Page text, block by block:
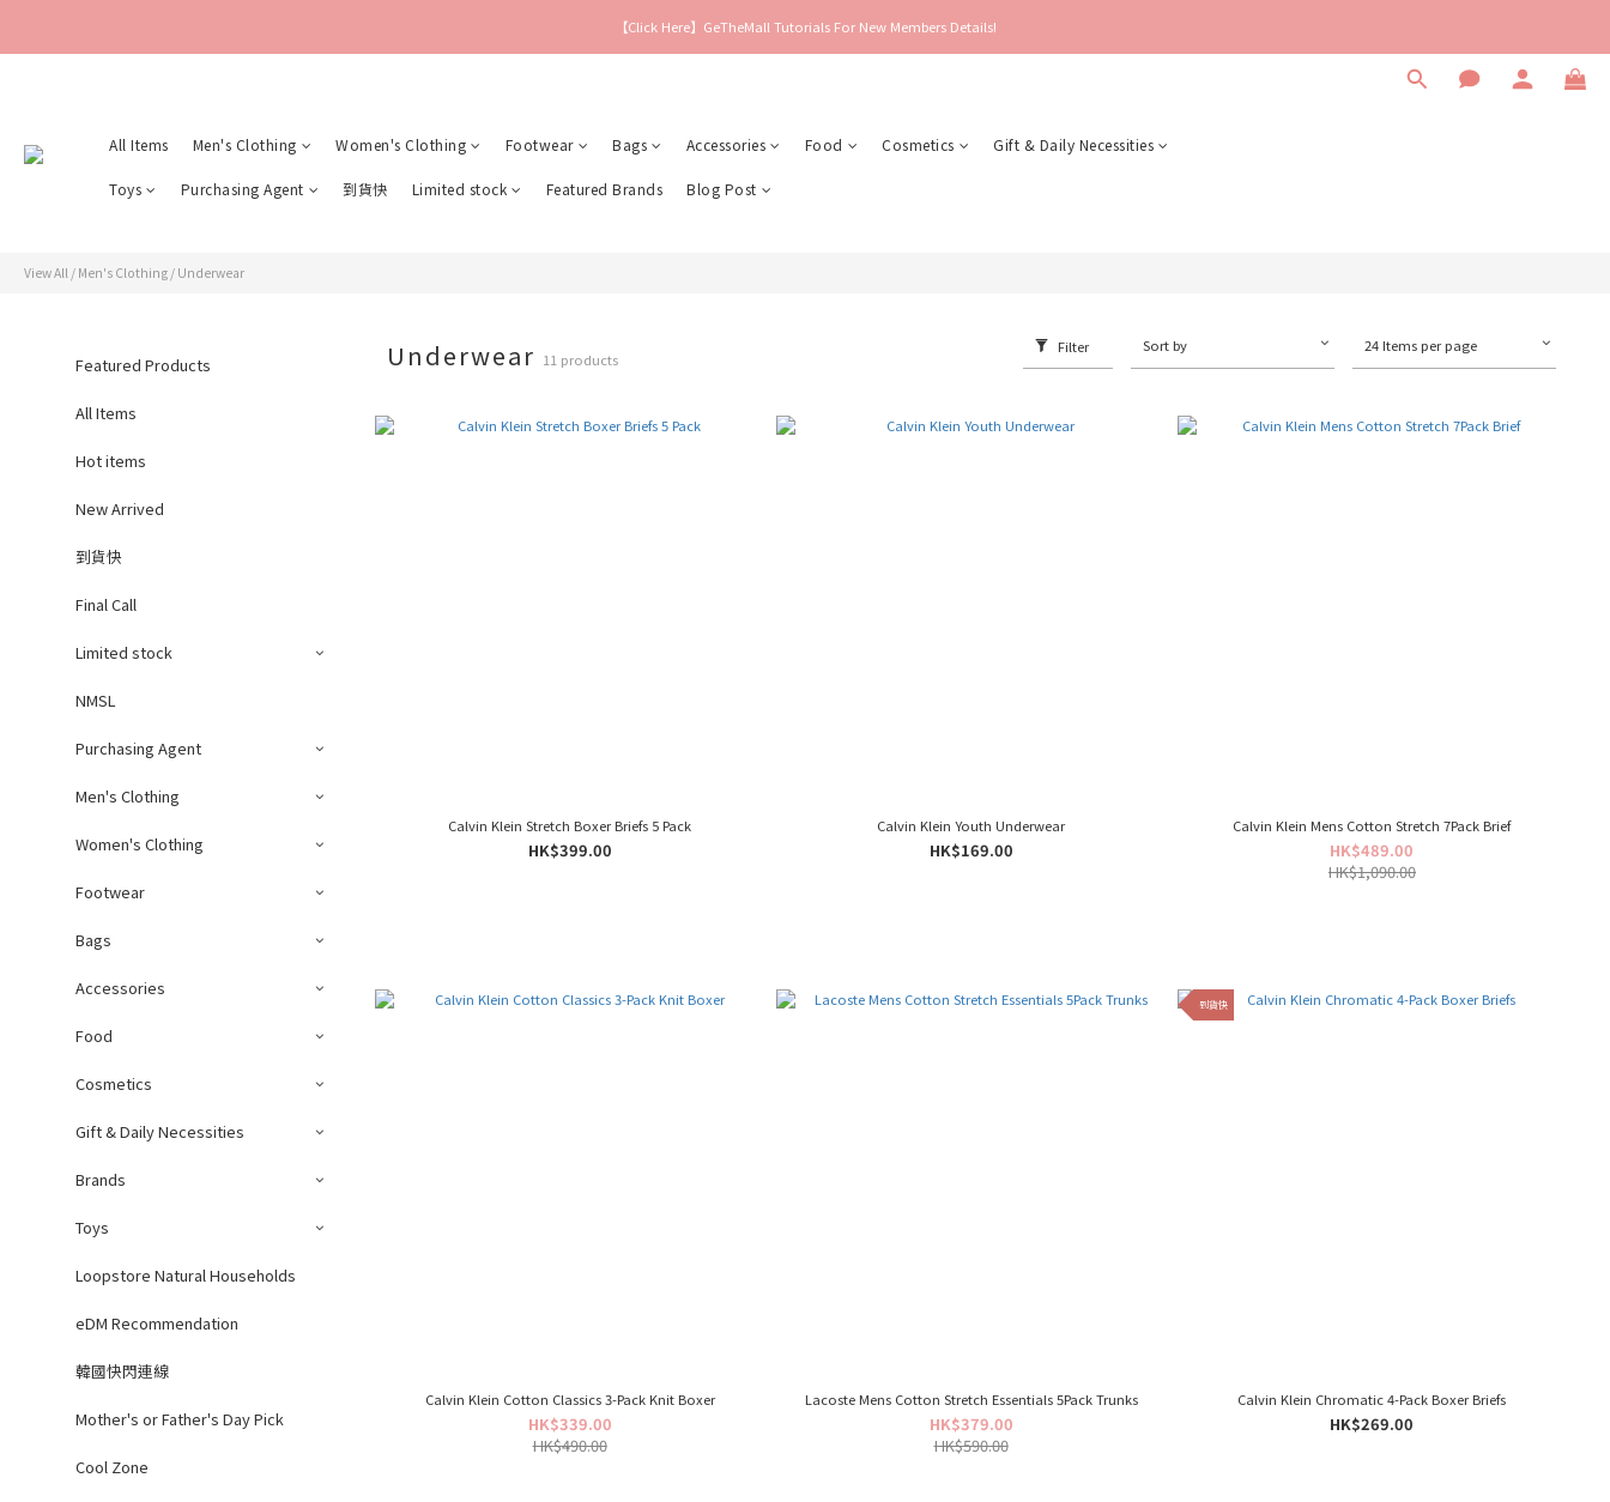
【Click Here】GeTheMall Tutorials For New Members Details!
All Items Men's Clothing Women's Clothing Footwear Bags Accessories Food Cosmetics Gift & Daily Necessities
Toys Purchasing Agent 到貨快 Limited stock Featured Brands Blog Post
View All / Men's Clothing / Underwear
Featured Products
All Items
Hot items
New Arrived
到貨快
Final Call
Limited stock
NMSL
Purchasing Agent
Men's Clothing
Women's Clothing
Footwear
Bags
Accessories
Food
Cosmetics
Gift & Daily Necessities
Brands
Toys
Loopstore Natural Households
eDM Recommendation
韓國快閃連線
Mother's or Father's Day Pick
Cool Zone
Underwear 11 products
Filter Sort by 24 Items per page
Calvin Klein Stretch Boxer Briefs 5 Pack
HK$399.00
Calvin Klein Youth Underwear
HK$169.00
Calvin Klein Mens Cotton Stretch 7Pack Brief
HK$489.00
HK$1,090.00
Calvin Klein Cotton Classics 3-Pack Knit Boxer
HK$339.00
HK$490.00
Lacoste Mens Cotton Stretch Essentials 5Pack Trunks
HK$379.00
HK$590.00
到貨快
Calvin Klein Chromatic 4-Pack Boxer Briefs
HK$269.00